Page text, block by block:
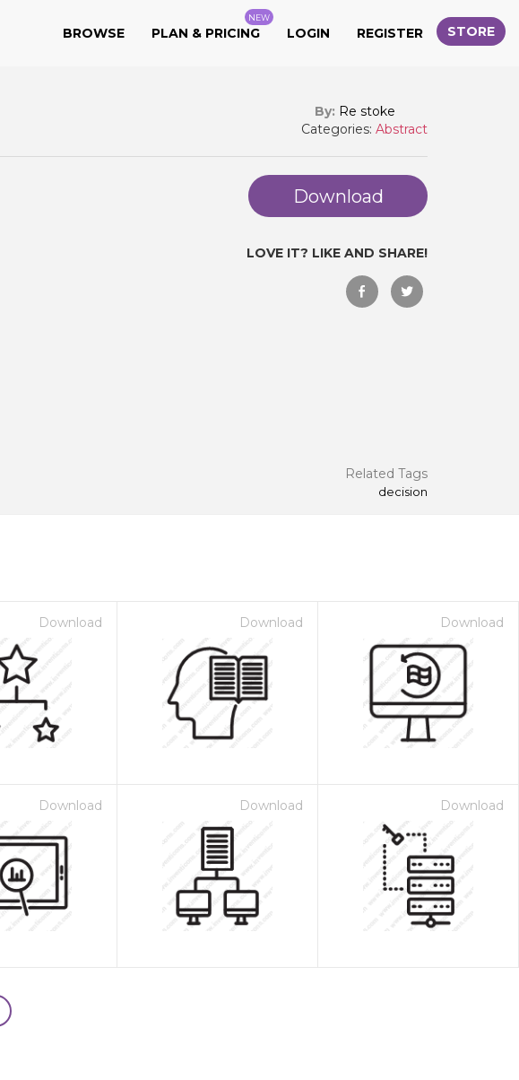
BROWSE PLAN & PRICING
NEW
LOGIN REGISTER STORE
By: Re stoke
Categories: Abstract
Download
LOVE IT? LIKE AND SHARE!
Related Tags
decision
Download Download Download
Download Download Download